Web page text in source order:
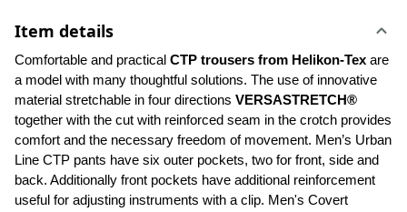
Item details
Comfortable and practical CTP trousers from Helikon-Tex are
a model with many thoughtful solutions. The use of innovative
material stretchable in four directions VERSASTRETCH®
together with the cut with reinforced seam in the crotch provides
comfort and the necessary freedom of movement. Men’s Urban
Line CTP pants have six outer pockets, two for front, side and
back. Additionally front pockets have additional reinforcement
useful for adjusting instruments with a clip. Men's Covert